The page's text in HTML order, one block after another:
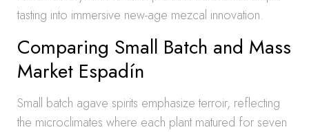
tasting into immersive new-age mezcal innovation.
Comparing Small Batch and Mass
Market Espadín
Small batch agave spirits emphasize terroir, reflecting
the microclimates where each plant matured for seven